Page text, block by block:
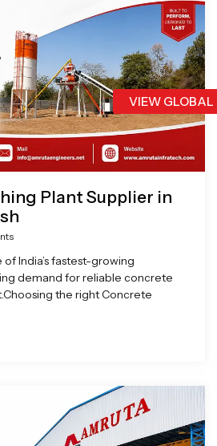
VIEW
Plant Supplier in
India’s fastest-growing
demand for reliable concrete
the right Concrete